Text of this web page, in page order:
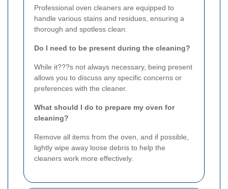
Professional oven cleaners are equipped to
handle various stains and residues, ensuring a
thorough and spotless clean.
Do I need to be present during the cleaning?
While it???s not always necessary, being present
allows you to discuss any specific concerns or
preferences with the cleaner.
What should I do to prepare my oven for
cleaning?
Remove all items from the oven, and if possible,
lightly wipe away loose debris to help the
cleaners work more effectively.